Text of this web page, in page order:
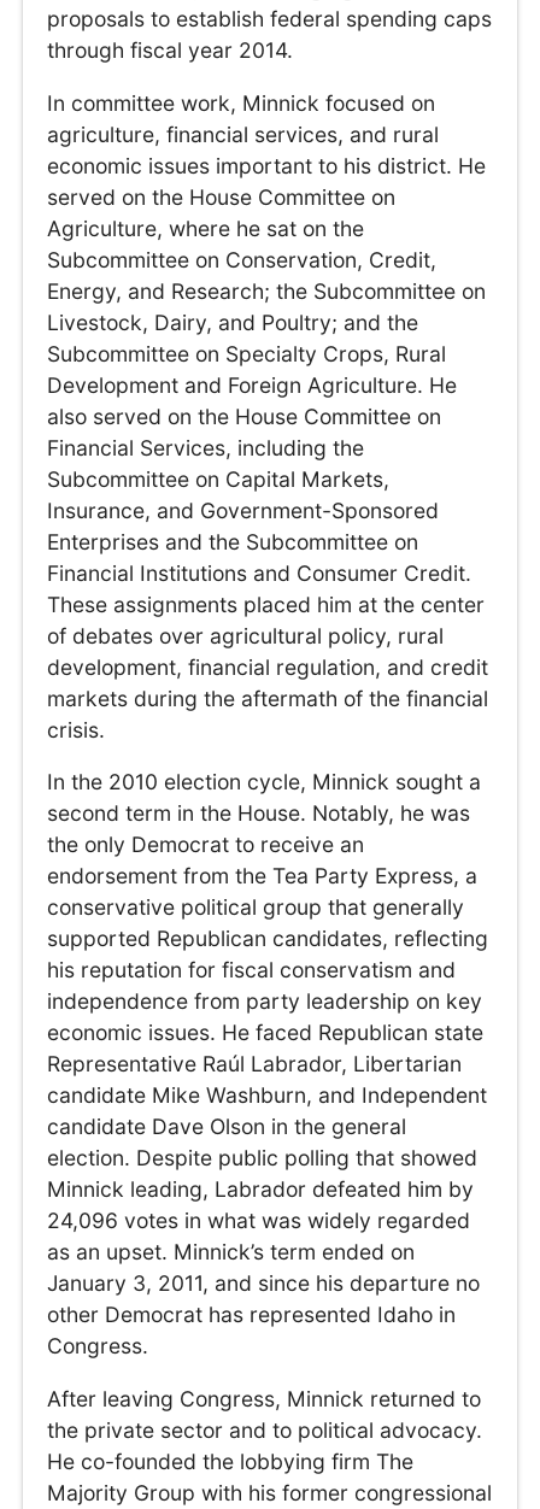
proposals to establish federal spending caps
through fiscal year 2014.
In committee work, Minnick focused on
agriculture, financial services, and rural
economic issues important to his district. He
served on the House Committee on
Agriculture, where he sat on the
Subcommittee on Conservation, Credit,
Energy, and Research; the Subcommittee on
Livestock, Dairy, and Poultry; and the
Subcommittee on Specialty Crops, Rural
Development and Foreign Agriculture. He
also served on the House Committee on
Financial Services, including the
Subcommittee on Capital Markets,
Insurance, and Government-Sponsored
Enterprises and the Subcommittee on
Financial Institutions and Consumer Credit.
These assignments placed him at the center
of debates over agricultural policy, rural
development, financial regulation, and credit
markets during the aftermath of the financial
crisis.
In the 2010 election cycle, Minnick sought a
second term in the House. Notably, he was
the only Democrat to receive an
endorsement from the Tea Party Express, a
conservative political group that generally
supported Republican candidates, reflecting
his reputation for fiscal conservatism and
independence from party leadership on key
economic issues. He faced Republican state
Representative Raúl Labrador, Libertarian
candidate Mike Washburn, and Independent
candidate Dave Olson in the general
election. Despite public polling that showed
Minnick leading, Labrador defeated him by
24,096 votes in what was widely regarded
as an upset. Minnick’s term ended on
January 3, 2011, and since his departure no
other Democrat has represented Idaho in
Congress.
After leaving Congress, Minnick returned to
the private sector and to political advocacy.
He co-founded the lobbying firm The
Majority Group with his former congressional